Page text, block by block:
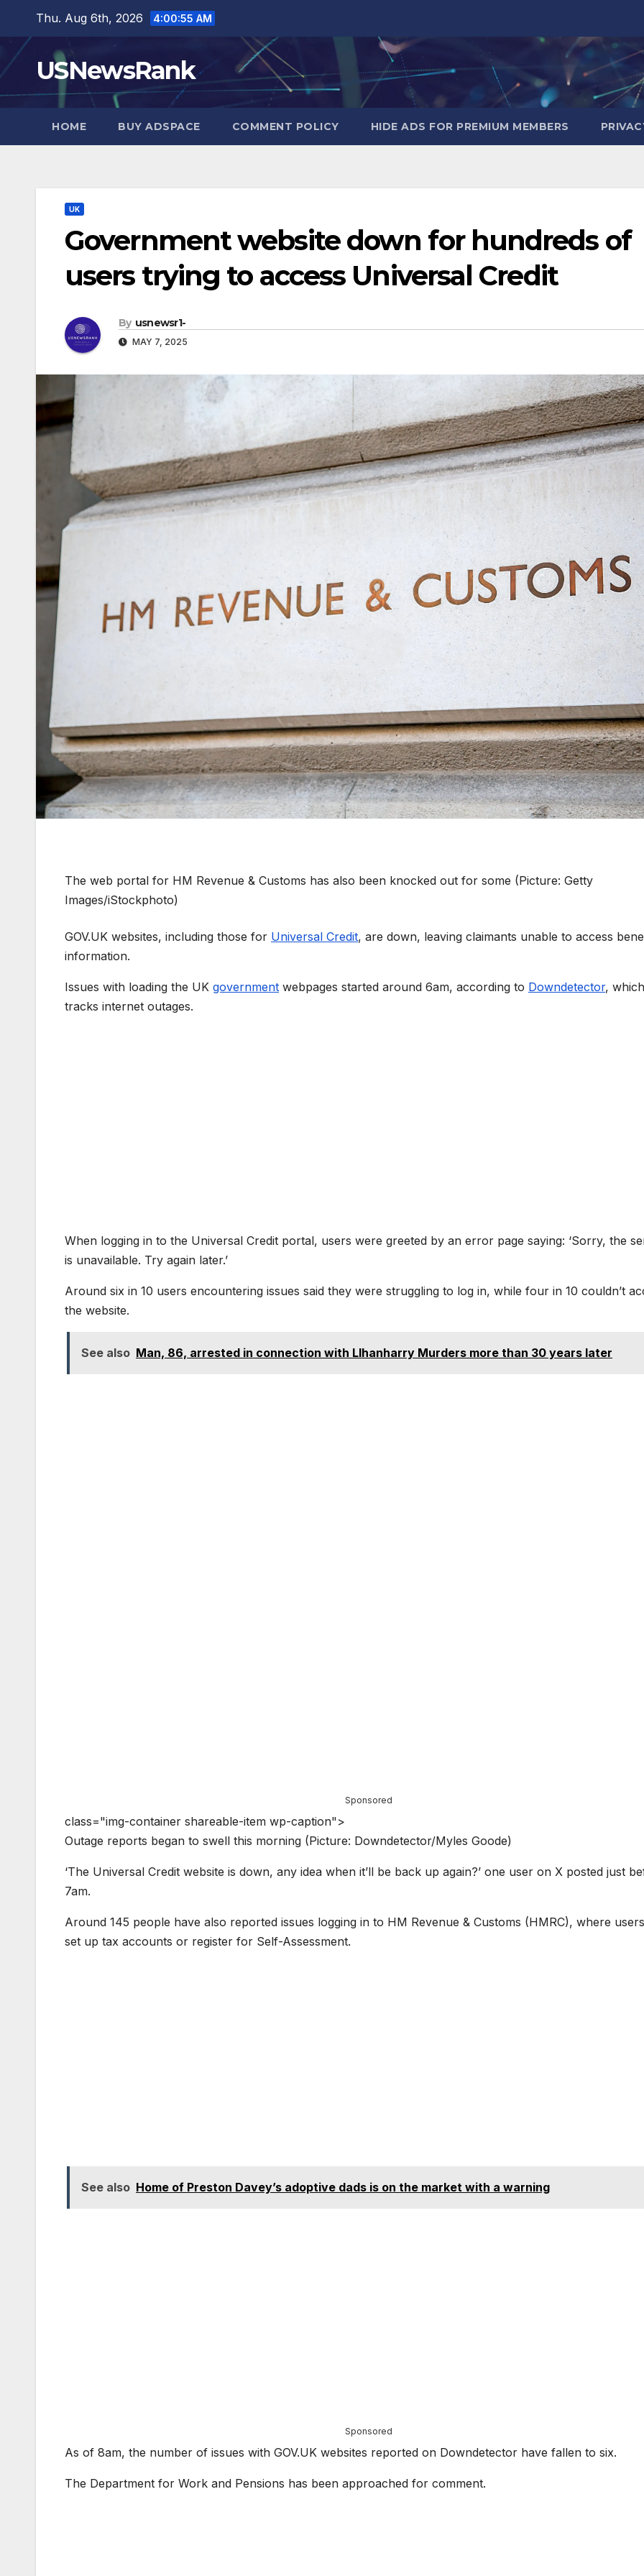
content
Thu. Aug 6th, 2026 4:00:56 AM
USNewsRank
HOME BUY ADSPACE COMMENT POLICY HIDE ADS FOR PREMIUM MEMBERS
UK
Government website down for hundreds of
users trying to access Universal Credit
By usnewsr1-
MAY 7, 2025
The web portal for HM Revenue & Customs has also been knocked out for some (Picture: Getty
Images/iStockphoto)
GOV.UK websites, including those for Universal Credit, are down, leaving claimants unable to access
information.
Issues with loading the UK government webpages started around 6am, according to Downdetector, which
tracks internet outages.
When logging in to the Universal Credit portal, users were greeted by an error page saying: ‘Sorry, the
is unavailable. Try again later.’
Around six in 10 users encountering issues said they were struggling to log in, while four in 10 couldn’t
the website.
See also Man, 86, arrested in connection with Llhanharry Murders more than 30 years later
Sponsored
class="img-container shareable-item wp-caption">
Outage reports began to swell this morning (Picture: Downdetector/Myles Goode)
‘The Universal Credit website is down, any idea when it’ll be back up again?’ one user on X posted just
7am.
Around 145 people have also reported issues logging in to HM Revenue & Customs (HMRC), where
set up tax accounts or register for Self-Assessment.
See also Home of Preston Davey’s adoptive dads is on the market with a warning
Sponsored
As of 8am, the number of issues with GOV.UK websites reported on Downdetector have fallen to six.
The Department for Work and Pensions has been approached for comment.